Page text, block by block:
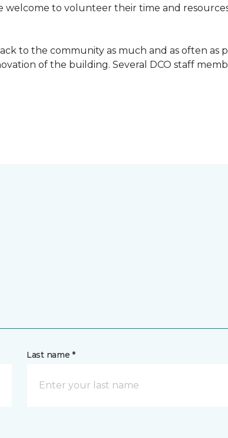
welcome to volunteer their time and
to the community as much and as often as
of the building. Several DCO staff
Last name *